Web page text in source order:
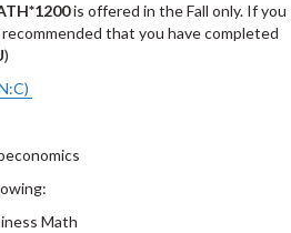
is offered in the Fall only. If you
recommended that you have completed
)
Math